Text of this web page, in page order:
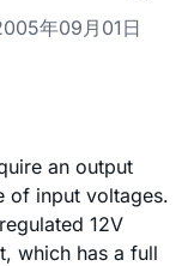
年09月01日
an output
of input voltages.
12V
which has a full